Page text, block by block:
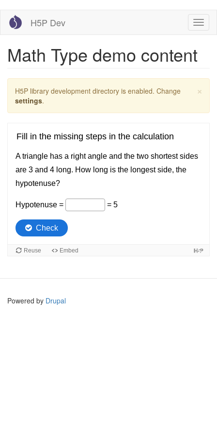
main
H5P Dev
Math Type demo content
×
Warning
message
H5P library development directory is enabled. Change
settings.
Powered by Drupal